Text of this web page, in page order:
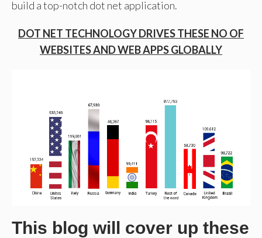
build a top-notch dot net application.
DOT NET TECHNOLOGY DRIVES THESE NO OF
WEBSITES AND WEB APPS GLOBALLY
This blog will cover up these